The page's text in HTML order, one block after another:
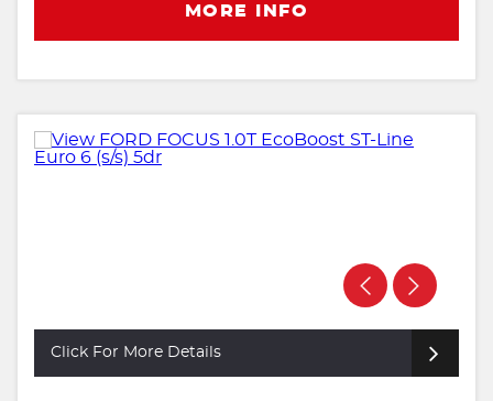
MORE INFO
Click For More Details